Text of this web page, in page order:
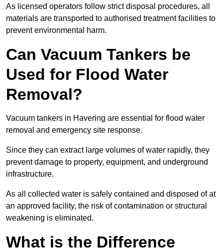
As licensed operators follow strict disposal procedures, all
materials are transported to authorised treatment facilities to
prevent environmental harm.
Can Vacuum Tankers be
Used for Flood Water
Removal?
Vacuum tankers in Havering are essential for flood water
removal and emergency site response.
Since they can extract large volumes of water rapidly, they
prevent damage to property, equipment, and underground
infrastructure.
As all collected water is safely contained and disposed of at
an approved facility, the risk of contamination or structural
weakening is eliminated.
What is the Difference